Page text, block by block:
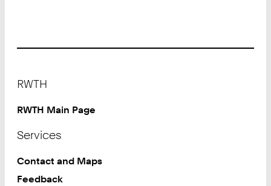
RWTH
RWTH Main Page
Services
Contact and Maps
Feedback